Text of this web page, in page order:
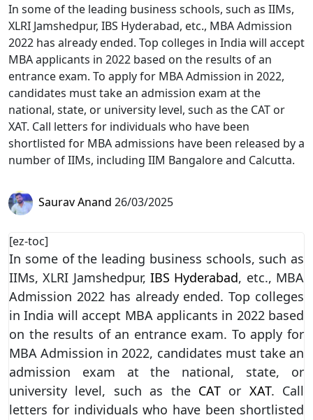
In some of the leading business schools, such as IIMs,
XLRI Jamshedpur, IBS Hyderabad, etc., MBA Admission
2022 has already ended. Top colleges in India will accept
MBA applicants in 2022 based on the results of an
entrance exam. To apply for MBA Admission in 2022,
candidates must take an admission exam at the
national, state, or university level, such as the CAT or
XAT. Call letters for individuals who have been
shortlisted for MBA admissions have been released by a
number of IIMs, including IIM Bangalore and Calcutta.
Saurav Anand 26/03/2025
[ez-toc]
In some of the leading business schools, such as
IIMs, XLRI Jamshedpur, IBS Hyderabad, etc., MBA
Admission 2022 has already ended. Top colleges
in India will accept MBA applicants in 2022 based
on the results of an entrance exam. To apply for
MBA Admission in 2022, candidates must take an
admission exam at the national, state, or
university level, such as the CATor XAT. Call
letters for individuals who have been shortlisted